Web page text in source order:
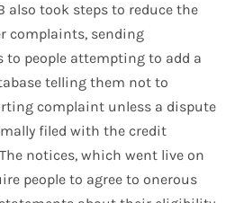
also took steps to reduce the
complaints, sending
to people attempting to add a
telling them not to
complaint unless a dispute
filed with the credit
notices, which went live on
people to agree to onerous